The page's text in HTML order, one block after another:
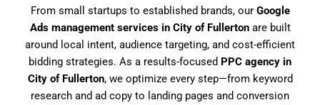
From small startups to established brands, our Google
Ads management services in City of Fullertonare built
around local intent, audience targeting, and cost-efficient
bidding strategies. As a results-focused PPC agency in
City of Fullerton, we optimize every step—from keyword
research and ad copy to landing pages and conversion